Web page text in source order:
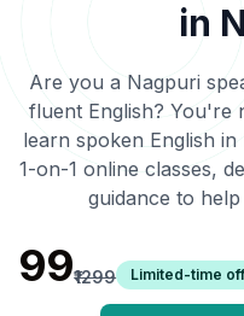
in
Are you a Nagpuri
fluent English? You're
learn spoken English in
1-on-1 online classes,
guidance to
₹99₹1299 Limited-time